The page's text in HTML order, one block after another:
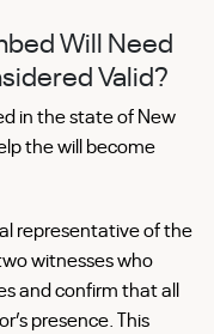
Will Need
Valid?
in the state of New
the will become
representative of the
witnesses who
and confirm that all
presence. This